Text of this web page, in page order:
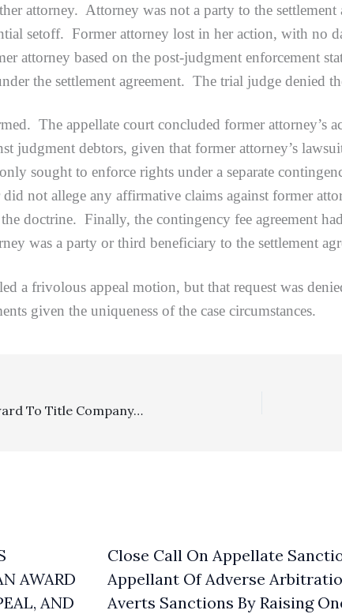
attorney. Attorney was not a party to the
setoff. Former attorney lost in her action, with no
attorney based on the post-judgment enforcement
the settlement agreement. The trial judge denied
appellate court concluded former attorney’s
judgment debtors, given that former attorney’s
sought to enforce rights under a separate
not allege any affirmative claims against former
doctrine. Finally, the contingency fee agreement
was a party or third beneficiary to the settlement
appeal motion, but that request was denied
given the uniqueness of the case circumstances.
Reasonableness Of Fees: $943,250 Fee Award To Title Company Under Contractual Fees Clause Was Not Excessive
AWARD
AND
Close Call On Appellate
Appellant Of Adverse
Averts Sanctions By Raising